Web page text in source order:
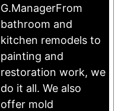
G.ManagerFrom
bathroom and
kitchen remodels to
painting and
restoration work, we
do it all. We also
offer mold